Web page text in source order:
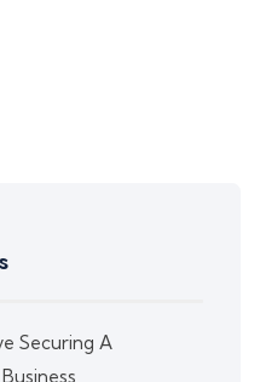
Securing A